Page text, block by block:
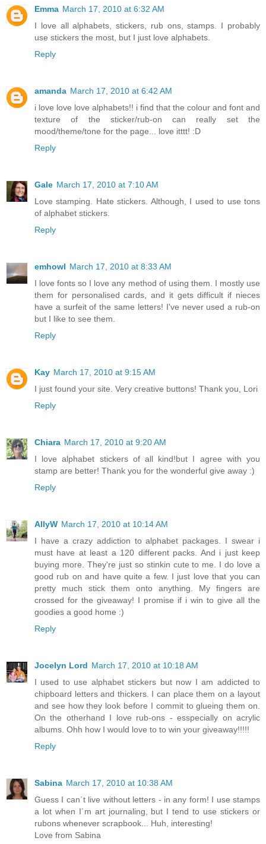
Emma March 17, 2010 at 6:32 AM
I love all alphabets, stickers, rub ons, stamps. I probably
use stickers the most, but I just love alphabets.
Reply
amanda March 17, 2010 at 6:42 AM
i love love love alphabets!! i find that the colour and font and
texture of the sticker/rub-on can really set the
mood/theme/tone for the page... love itttt! :D
Reply
Gale March 17, 2010 at 7:10 AM
Love stamping. Hate stickers. Although, I used to use tons
of alphabet stickers.
Reply
emhowl March 17, 2010 at 8:33 AM
I love fonts so I love any method of using them. I mostly use
them for personalised cards, and it gets difficult if nieces
have a surfeit of the same letters! I've never used a rub-on
but I like to see them.
Reply
Kay March 17, 2010 at 9:15 AM
I just found your site. Very creative buttons! Thank you, Lori
Reply
Chiara March 17, 2010 at 9:20 AM
I love alphabet stickers of all kind!but I agree with you
stamp are better! Thank you for the wonderful give away :)
Reply
AllyW March 17, 2010 at 10:14 AM
I have a crazy addiction to alphabet packages. I swear i
must have at least a 120 different packs. And i just keep
buying more. They're just so stinkin cute to me. I do love a
good rub on and have quite a few. I just love that you can
pretty much stick them onto anything. My fingers are
crossed for the giveaway! I promise if i win to give all the
goodies a good home :)
Reply
Jocelyn Lord March 17, 2010 at 10:18 AM
I used to use alphabet stickers but now I am addicted to
chipboard letters and thickers. I can place them on a layout
and see how they look before I commit to glueing them on.
On the otherhand I love rub-ons - esspecially on acrylic
albums. Ohh how I would love to to win your giveaway!!!!!
Reply
Sabina March 17, 2010 at 10:38 AM
Guess I can´t live without letters - in any form! I use stamps
a lot when I´m art journaling, but I tend to use stickers or
rubons whenever scrapbook... Huh, interesting!
Love from Sabina